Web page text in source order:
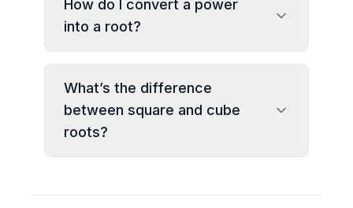
How do I convert a power
into a root?
What’s the difference
between square and cube
roots?